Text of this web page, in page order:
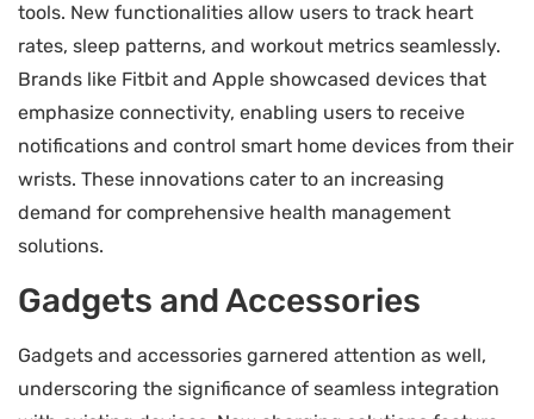
tools. New functionalities allow users to track heart
rates, sleep patterns, and workout metrics seamlessly.
Brands like Fitbit and Apple showcased devices that
emphasize connectivity, enabling users to receive
notifications and control smart home devices from their
wrists. These innovations cater to an increasing
demand for comprehensive health management
solutions.
Gadgets and Accessories
Gadgets and accessories garnered attention as well,
underscoring the significance of seamless integration